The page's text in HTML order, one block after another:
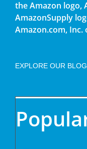
the Amazon logo,
AmazonSupply
Amazon.com,
EXPLORE OUR